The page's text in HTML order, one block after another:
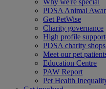
Why we're special
PDSA Animal
Get PetWise
Charity governance
High profile
PDSA charity shops
Meet our pet
Education Centre
PAW Report
Pet Health